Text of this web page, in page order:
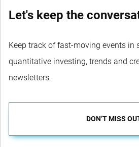
Let's keep the
Keep track of fast-moving events in
quantitative investing, trends and
newsletters.
DON’T MISS